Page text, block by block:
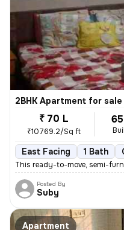
2BHK Apartment for sale
₹ 70 L
₹10769.2/Sq ft
East Facing 1 Bath
This ready-to-move, semi-
Posted By
Suby
Apartment